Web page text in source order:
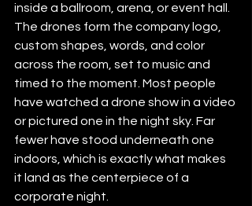
inside a ballroom, arena, or event hall.
The drones form the company logo,
custom shapes, words, and color
across the room, set to music and
timed to the moment. Most people
have watched a drone show in a video
or pictured one in the night sky. Far
fewer have stood underneath one
indoors, which is exactly what makes
it land as the centerpiece of a
corporate night.